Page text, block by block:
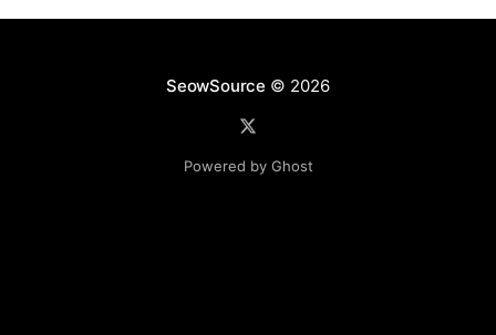
SeowSource © 2026
Powered by Ghost